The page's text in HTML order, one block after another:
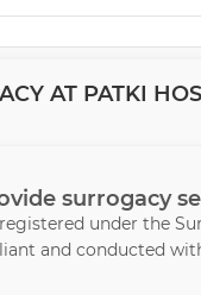
AT PATKI
surrogacy
under the
and conducted